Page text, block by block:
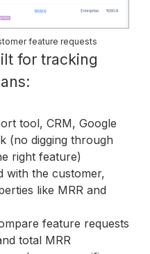
feature requests
for tracking
tool, CRM, Google
(no digging through
right feature)
with the customer,
like MRR and
feature requests
total MRR